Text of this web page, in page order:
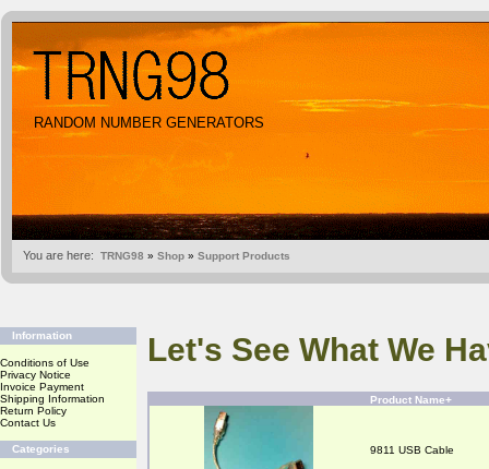
RANDOM NUMBER GENERATORS
You are here: TRNG98 » Shop » Support Products
Information
Conditions of Use
Privacy Notice
Invoice Payment
Shipping Information
Return Policy
Contact Us
Categories
Let's See What We
Product Name+
9811 USB Cable